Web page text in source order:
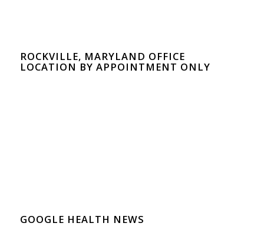
ROCKVILLE, MARYLAND OFFICE
LOCATION BY APPOINTMENT ONLY
GOOGLE HEALTH NEWS